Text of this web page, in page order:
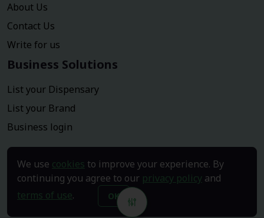
About Us
Contact Us
Write for us
Business Solutions
List your Dispensary
List your Brand
Business login
Copyright © 2026 Dispensary click
We use cookies to improve your experience. By
continuing you agree to our privacy policy and
terms of use. OK